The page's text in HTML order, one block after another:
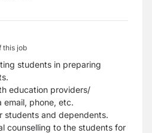
this job
students in preparing
education providers/
email, phone, etc.
students and dependents.
counselling to the students for